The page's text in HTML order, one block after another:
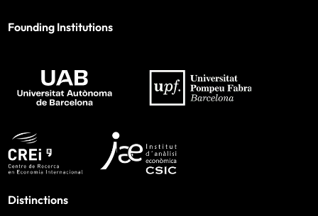
Founding Institutions
Distinctions